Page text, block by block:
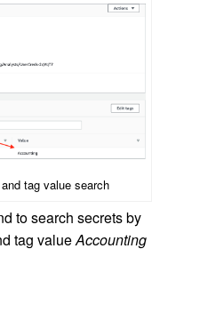
tag value search
to search secrets by
tag valueAccounting